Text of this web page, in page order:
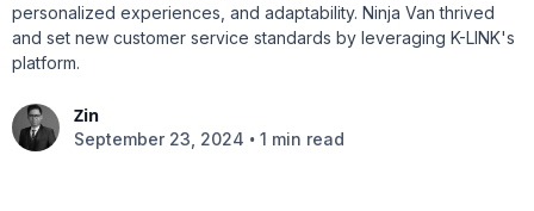
personalized experiences, and adaptability. Ninja Van thrived
and set new customer service standards by leveraging K-LINK's
platform.
Zin
September 23, 2024 • 1 min read